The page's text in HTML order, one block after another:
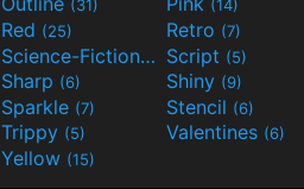
(31) (14)
Red (25) Retro (7)
Science-Fiction(9) Script (5)
Sharp (6) Shiny (9)
Sparkle (7) Stencil (6)
Trippy (5) Valentines (6)
Yellow (15)